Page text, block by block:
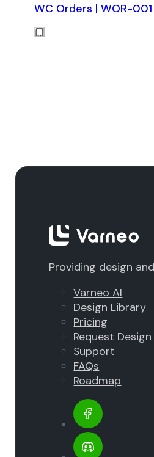
WC Orders | WOR-001
Providing design
Varneo AI
Design Library
Pricing
Request Design
Support
FAQs
Roadmap